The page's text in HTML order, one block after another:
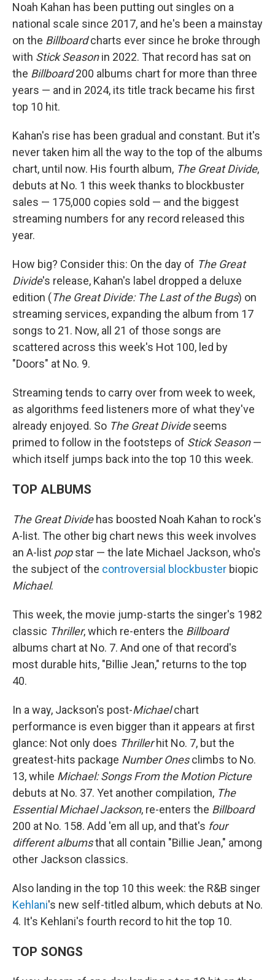
Noah Kahan has been putting out singles on a
national scale since 2017, and he's been a mainstay
on the Billboardcharts ever since he broke through
with Stick Seasonin 2022. That record has sat on
the Billboard200 albums chart for more than three
years — and in 2024, its title track became his first
top 10 hit.
Kahan's rise has been gradual and constant. But it's
never taken him all the way to the top of the albums
chart, until now. His fourth album, The Great Divide,
debuts at No. 1 this week thanks to blockbuster
sales — 175,000 copies sold — and the biggest
streaming numbers for any record released this
year.
How big? Consider this: On the day of The Great
Divide's release, Kahan's label dropped a deluxe
edition (The Great Divide: The Last of the Bugs) on
streaming services, expanding the album from 17
songs to 21. Now, all 21 of those songs are
scattered across this week's Hot 100, led by
"Doors" at No. 9.
Streaming tends to carry over from week to week,
as algorithms feed listeners more of what they've
already enjoyed. So The Great Divideseems
primed to follow in the footsteps of Stick Season—
which itself jumps back into the top 10 this week.
TOP ALBUMS
The Great Dividehas boosted Noah Kahan to rock's
A-list. The other big chart news this week involves
an A-list popstar — the late Michael Jackson, who's
the subject of the controversial blockbuster biopic
Michael.
This week, the movie jump-starts the singer's 1982
classic Thriller, which re-enters the Billboard
albums chart at No. 7. And one of that record's
most durable hits, "Billie Jean," returns to the top
40.
In a way, Jackson's post-Michaelchart
performance is even bigger than it appears at first
glance: Not only does Thrillerhit No. 7, but the
greatest-hits package Number Onesclimbs to No.
13, while Michael: Songs From the Motion Picture
debuts at No. 37. Yet another compilation, The
Essential Michael Jackson, re-enters the Billboard
200 at No. 158. Add 'em all up, and that's four
different albumsthat all contain "Billie Jean," among
other Jackson classics.
Also landing in the top 10 this week: the R&B singer
Kehlani's new self-titled album, which debuts at No.
4. It's Kehlani's fourth record to hit the top 10.
TOP SONGS